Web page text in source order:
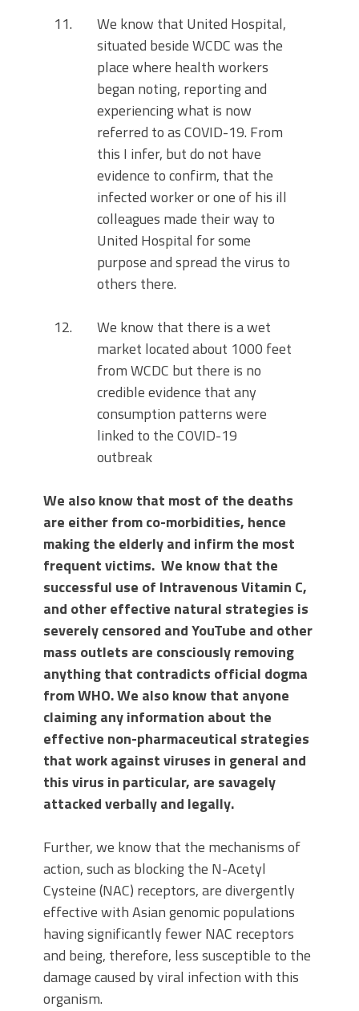
We know that United Hospital,
situated beside WCDC was the
place where health workers
began noting, reporting and
experiencing what is now
referred to as COVID-19. From
this I infer, but do not have
evidence to confirm, that the
infected worker or one of his ill
colleagues made their way to
United Hospital for some
purpose and spread the virus to
others there.
We know that there is a wet
market located about 1000 feet
from WCDC but there is no
credible evidence that any
consumption patterns were
linked to the COVID-19
outbreak
We also know that most of the deaths
are either from co-morbidities, hence
making the elderly and infirm the most
frequent victims. We know that the
successful use of Intravenous Vitamin C,
and other effective natural strategies is
severely censored and YouTube and other
mass outlets are consciously removing
anything that contradicts official dogma
from WHO. We also know that anyone
claiming any information about the
effective non-pharmaceutical strategies
that work against viruses in general and
this virus in particular, are savagely
attacked verbally and legally.
Further, we know that the mechanisms of
action, such as blocking the N-Acetyl
Cysteine (NAC) receptors, are divergently
effective with Asian genomic populations
having significantly fewer NAC receptors
and being, therefore, less susceptible to the
damage caused by viral infection with this
organism.